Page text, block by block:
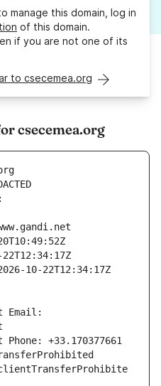
manage this domain, log in
of this domain.
if you are not one of its
to csecemea.org
csecemea.org
Email: